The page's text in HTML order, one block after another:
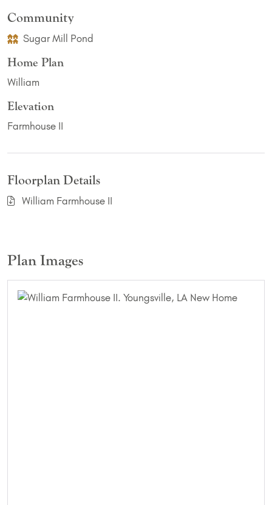
Community
Sugar Mill Pond
Home Plan
William
Elevation
Farmhouse II
Floorplan Details
William Farmhouse II
Plan Images